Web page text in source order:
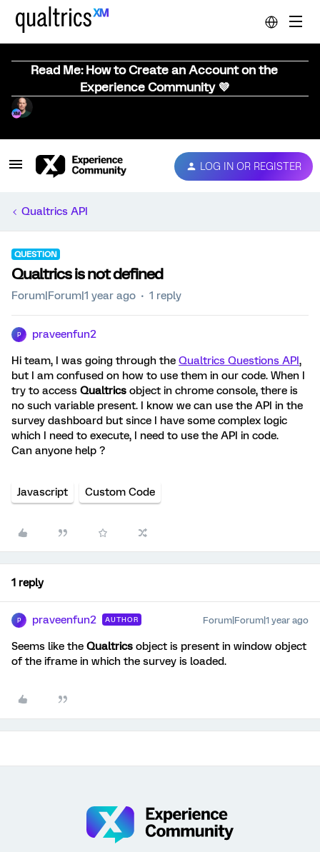
Read Me: How to Create an Account on the
Experience Community 💜
LOG IN OR REGISTER
Qualtrics API
QUESTION
Qualtrics is not defined
Forum|Forum|1 year ago 1 reply
P praveenfun2
Hi team, I was going through the Qualtrics Questions API,
but I am confused on how to use them in our code. When I
try to access Qualtrics object in chrome console, there is
no such variable present. I know we can use the API in the
survey dashboard but since I have some complex logic
which I need to execute, I need to use the API in code.
Can anyone help ?
Javascript Custom Code
1 reply
P praveenfun2 AUTHOR Forum|Forum|1 year ago
Seems like the Qualtrics object is present in window object
of the iframe in which the survey is loaded.